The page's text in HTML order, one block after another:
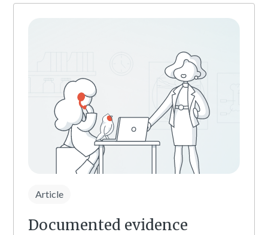
Article
Documented evidence